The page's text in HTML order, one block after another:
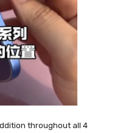
throughout all 4